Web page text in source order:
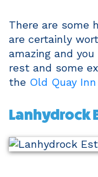
There are some
are certainly
amazing and
rest and some
the Old Quay Inn
Lanhydrock